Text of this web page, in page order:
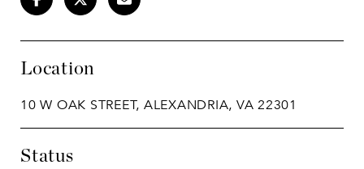
Location
10 W OAK STREET, ALEXANDRIA, VA 22301
Status